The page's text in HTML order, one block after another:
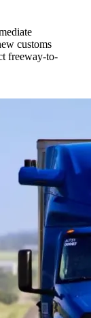
customs
freeway-to-